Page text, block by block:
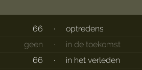
66 ·
optredens
geen
·
in de toekomst
66
·
in het verleden